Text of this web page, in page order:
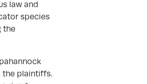
law and
species
the
the plaintiffs.